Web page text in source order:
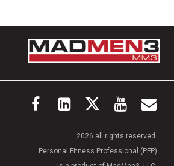
2026 all rights reserved.
Personal Fitness Professional (PFP)